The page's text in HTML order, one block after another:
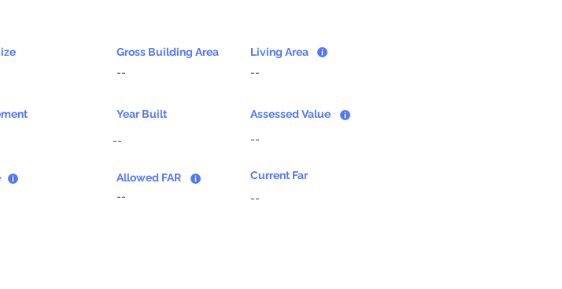
Gross Building Area
--
Living Area
--
Year Built
--
Assessed Value
--
Allowed FAR
--
Current Far
--